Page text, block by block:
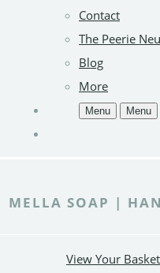
Contact
The Peerie
Blog
More
Menu Menu
MELLA SOAP |
View Your Basket